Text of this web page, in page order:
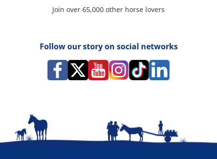
Join over 65,000 other horse lovers
Follow our story on social networks